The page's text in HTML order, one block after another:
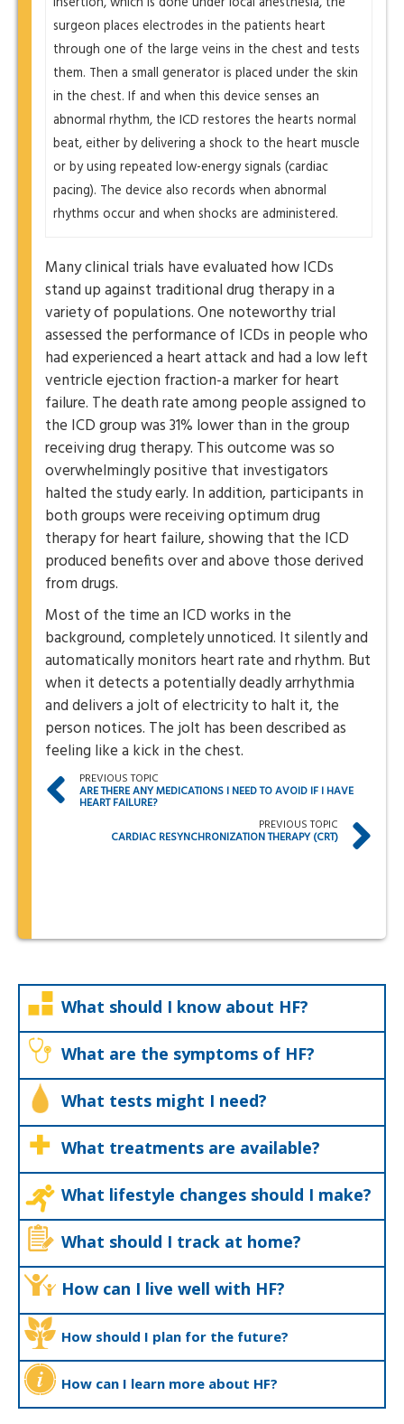
surgeon places electrodes in the patients heart
through one of the large veins in the chest and tests
them. Then a small generator is placed under the skin
in the chest. If and when this device senses an
abnormal rhythm, the ICD restores the hearts normal
beat, either by delivering a shock to the heart muscle
or by using repeated low-energy signals (cardiac
pacing). The device also records when abnormal
rhythms occur and when shocks are administered.
Many clinical trials have evaluated how ICDs
stand up against traditional drug therapy in a
variety of populations. One noteworthy trial
assessed the performance of ICDs in people who
had experienced a heart attack and had a low left
ventricle ejection fraction-a marker for heart
failure. The death rate among people assigned to
the ICD group was 31% lower than in the group
receiving drug therapy. This outcome was so
overwhelmingly positive that investigators
halted the study early. In addition, participants in
both groups were receiving optimum drug
therapy for heart failure, showing that the ICD
produced benefits over and above those derived
from drugs.
Most of the time an ICD works in the
background, completely unnoticed. It silently and
automatically monitors heart rate and rhythm. But
when it detects a potentially deadly arrhythmia
and delivers a jolt of electricity to halt it, the
person notices. The jolt has been described as
feeling like a kick in the chest.
PREVIOUS TOPIC
ARE THERE ANY MEDICATIONS I NEED TO AVOID IF I HAVE
HEART FAILURE?
PREVIOUS TOPIC
CARDIAC RESYNCHRONIZATION THERAPY (CRT)
What should I know about HF?
What are the symptoms of HF?
What tests might I need?
What treatments are available?
What lifestyle changes should I make?
What should I track at home?
How can I live well with HF?
How should I plan for the future?
How can I learn more about HF?